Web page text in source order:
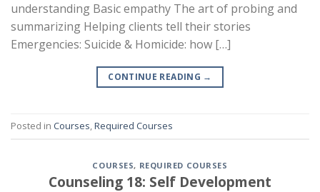
understanding Basic empathy The art of probing and
summarizing Helping clients tell their stories
Emergencies: Suicide & Homicide: how […]
CONTINUE READING →
Posted in Courses,Required Courses
COURSES, REQUIRED COURSES
Counseling 18: Self Development